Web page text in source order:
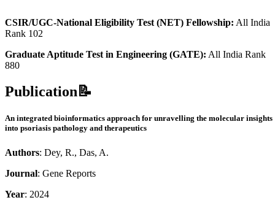
CSIR/UGC-National Eligibility Test (NET) Fellowship: All India
Rank 102
Graduate Aptitude Test in Engineering (GATE): All India Rank
880
Publication📝
An integrated bioinformatics approach for unravelling the molecular insights
into psoriasis pathology and therapeutics
Authors: Dey, R., Das, A.
Journal: Gene Reports
Year: 2024